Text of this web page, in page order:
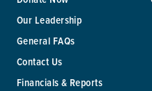
Our Leadership
General FAQs
Contact Us
Financials & Reports